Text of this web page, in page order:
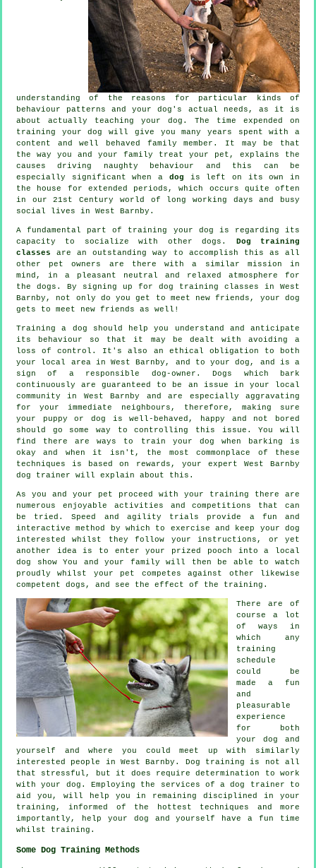
understanding of the reasons for particular kinds of
behaviour patterns and your dog's actual needs, as it is
about actually teaching your dog. The time expended on
training your dog
will give you many years spent with a
content and well behaved family member. It may be that
the way you and your family treat your pet, explains the
causes driving naughty behaviour and this can be
especially significant when a dog is left on its own in
the house for extended periods, which occurs quite often
in our 21st Century world of long working days and busy
social lives in West Barnby.
A fundamental part of training your dog is regarding its
capacity to socialize with other dogs. Dog training
classes are an outstanding way to accomplish this as all
other pet owners are there with a similar mission in
mind, in a pleasant neutral and relaxed atmosphere for
the dogs. By signing up for dog training classes in West
Barnby, not only do you get to meet new friends, your dog
gets to meet new friends as well!
Training a dog should help you understand and anticipate
its
behaviour so that it may be dealt with avoiding a
loss of control. It's also an ethical obligation to both
your local area in West Barnby, and to your dog, and is a
sign of a responsible dog-owner. Dogs which bark
continuously are guaranteed to be an issue in your local
community in West Barnby and are especially aggravating
for your immediate neighbours, therefore, making sure
your puppy or dog is well-behaved, happy and not bored
should go some way to controlling this issue. You will
find there are ways to train your dog when barking is
okay and when it isn't, the most commonplace of these
techniques is based on rewards, your expert West Barnby
dog trainer will explain about this.
As you and your pet proceed with your training there are
numerous enjoyable activities and competitions that can
be tried. Speed and agility trials provide a fun and
interactive method by which to exercise and keep your dog
interested whilst they follow your instructions, or yet
another idea is to enter your prized pooch into a local
dog show You and your family will then be able to watch
proudly whilst your pet competes against other likewise
competent dogs , and see the effect of the training.
There are of
course a lot
of ways in
which any
training
schedule
could be
made a fun
and
pleasurable
experience
for both
your dog and
yourself and where you could meet up with similarly
interested people in West Barnby. Dog training is not all
that stressful, but it does require determination to work
with your dog. Employing the services of a dog trainer to
aid you, will help you in remaining disciplined in your
training , informed of the hottest techniques and more
importantly,
help your dog and yourself have a fun time
whilst training.
Some Dog Training Methods